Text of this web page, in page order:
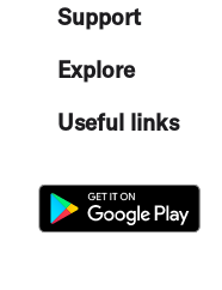
Support
Explore
Useful links